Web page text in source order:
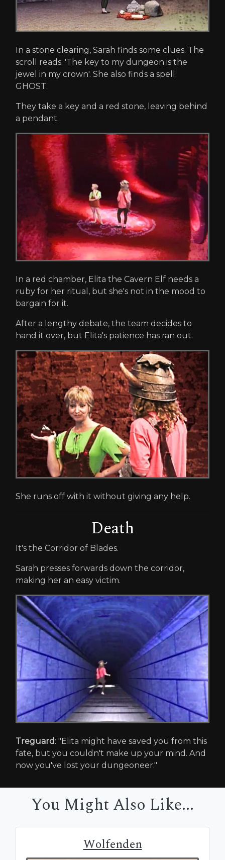
In a stone clearing, Sarah finds some clues. The
scroll reads: 'The key to my dungeon is the
jewel in my crown'. She also finds a spell:
GHOST.
They take a key and a red stone, leaving behind
a pendant.
In a red chamber, Elita the Cavern Elf needs a
ruby for her ritual, but she's not in the mood to
bargain for it.
After a lengthy debate, the team decides to
hand it over, but Elita's patience has ran out.
She runs off with it without giving any help.
Death
It's the Corridor of Blades.
Sarah presses forwards down the corridor,
making her an easy victim.
Treguard: "Elita might have saved you from this
fate, but you couldn't make up your mind. And
now you've lost your dungeoneer."
You Might Also Like...
Wolfenden